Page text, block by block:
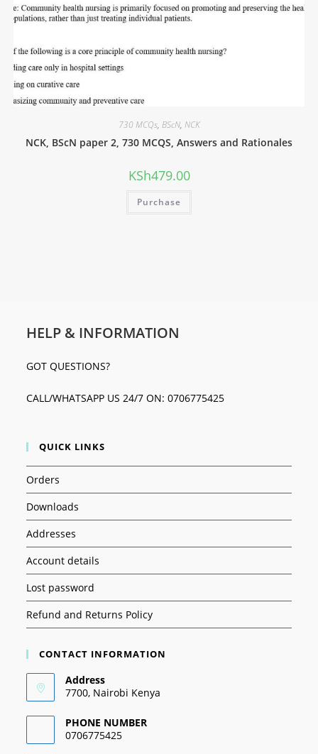
730 MCQs, BScN, NCK
NCK, BScN paper 2, 730 MCQS, Answers and Rationales
KSh479.00
Purchase
HELP & INFORMATION
GOT QUESTIONS?
CALL/WHATSAPP US 24/7 ON: 0706775425
QUICK LINKS
Orders
Downloads
Addresses
Account details
Lost password
Refund and Returns Policy
CONTACT INFORMATION
Address
7700, Nairobi Kenya
PHONE NUMBER
0706775425